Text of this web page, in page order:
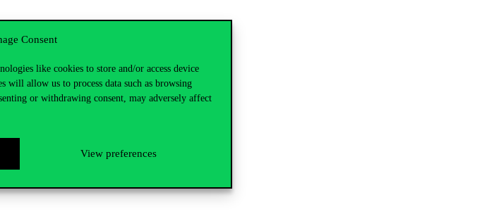
Consent
like cookies to store and/or access device
will allow us to process data such as browsing
or withdrawing consent, may adversely affect
View preferences